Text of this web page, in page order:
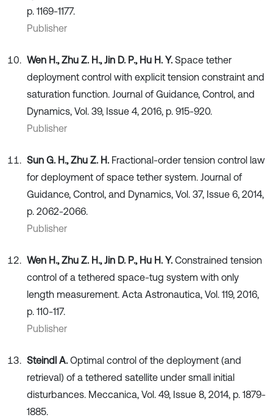
p. 1169-1177.
Publisher
Wen H., Zhu Z. H., Jin D. P., Hu H. Y. Space tether
deployment control with explicit tension constraint and
saturation function. Journal of Guidance, Control, and
Dynamics, Vol. 39, Issue 4, 2016, p. 915-920.
Publisher
Sun G. H., Zhu Z. H. Fractional-order tension control law
for deployment of space tether system. Journal of
Guidance, Control, and Dynamics, Vol. 37, Issue 6, 2014,
p. 2062-2066.
Publisher
Wen H., Zhu Z. H., Jin D. P., Hu H. Y. Constrained tension
control of a tethered space-tug system with only
length measurement. Acta Astronautica, Vol. 119, 2016,
p. 110-117.
Publisher
Steindl A. Optimal control of the deployment (and
retrieval) of a tethered satellite under small initial
disturbances. Meccanica, Vol. 49, Issue 8, 2014, p. 1879-
1885.